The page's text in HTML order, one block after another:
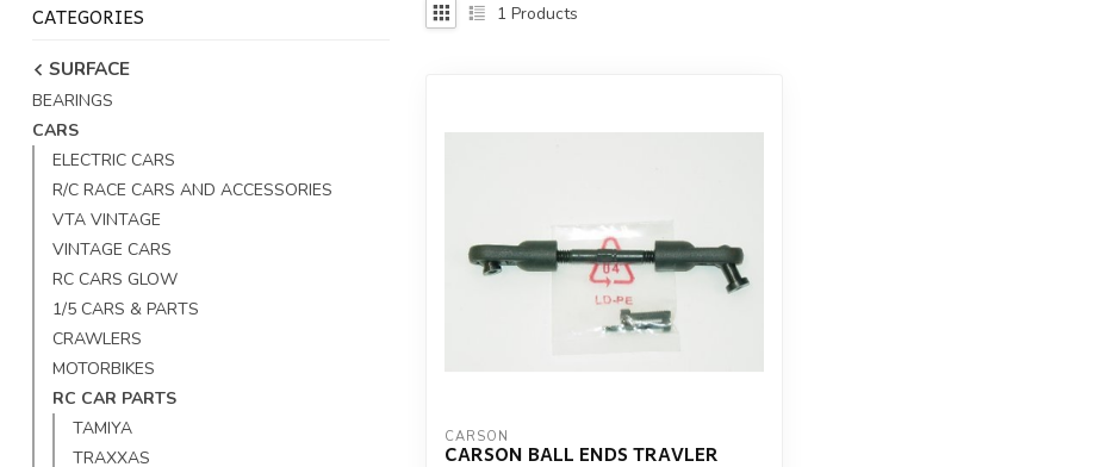
CATEGORIES
SURFACE
BEARINGS
CARS
ELECTRIC CARS
R/C RACE CARS AND ACCESSORIES
VTA VINTAGE
VINTAGE CARS
RC CARS GLOW
1/5 CARS & PARTS
CRAWLERS
MOTORBIKES
RC CAR PARTS
TAMIYA
TRAXXAS
1 Products
CARSON
CARSON BALL ENDS TRAVLER